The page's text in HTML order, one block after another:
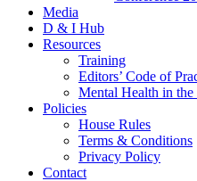
Media
D & I Hub
Resources
Training
Editors’ Code of
Mental Health in
Policies
House Rules
Terms & Conditions
Privacy Policy
Contact